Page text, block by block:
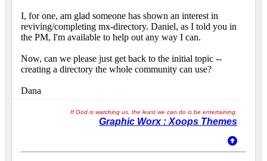
I, for one, am glad someone has shown an interest in
reviving/completing mx-directory. Daniel, as I told you in
the PM, I'm available to help out any way I can.
Now, can we please just get back to the initial topic --
creating a directory the whole community can use?
Dana
If God is watching us, the least we can do is be entertaining.
Graphic Worx : Xoops Themes